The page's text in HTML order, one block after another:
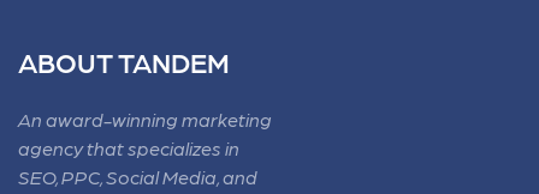
ABOUT TANDEM
An award-winning marketing
agency that specializes in
SEO, PPC, Social Media, and